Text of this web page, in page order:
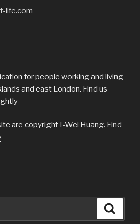
life.com
for people working and living
and east London. Find us
are copyright I-Wei Huang. Find